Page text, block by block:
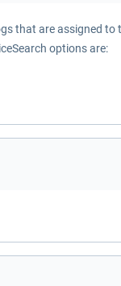
that are assigned to
options are: